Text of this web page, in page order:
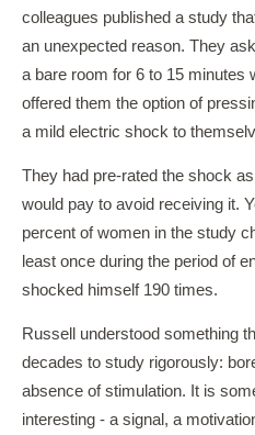
colleagues published a study
an unexpected reason. They
a bare room for 6 to 15 minutes
offered them the option of
a mild electric shock to
They had pre-rated the shock
would pay to avoid receiving it.
percent of women in the study
least once during the period of
shocked himself 190 times.
Russell understood something
decades to study rigorously:
absence of stimulation. It is
interesting - a signal, a